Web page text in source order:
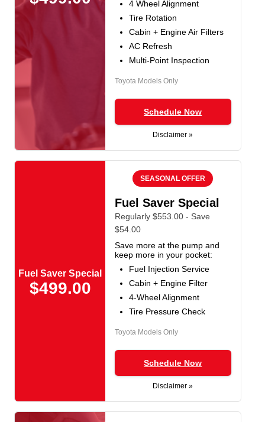
4 Wheel Alignment
Tire Rotation
Cabin + Engine Air Filters
AC Refresh
Multi-Point Inspection
Toyota Models Only
Schedule Now
Disclaimer »
Fuel Saver Special
$499.00
SEASONAL OFFER
Fuel Saver Special
Regularly $553.00 - Save
$54.00
Save more at the pump and
keep more in your pocket:
Fuel Injection Service
Cabin + Engine Filter
4-Wheel Alignment
Tire Pressure Check
Toyota Models Only
Schedule Now
Disclaimer »